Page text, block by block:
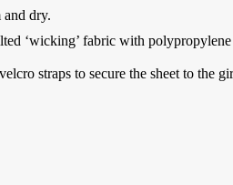
dry.
‘wicking’ fabric with polypropylene
straps to secure the sheet to the